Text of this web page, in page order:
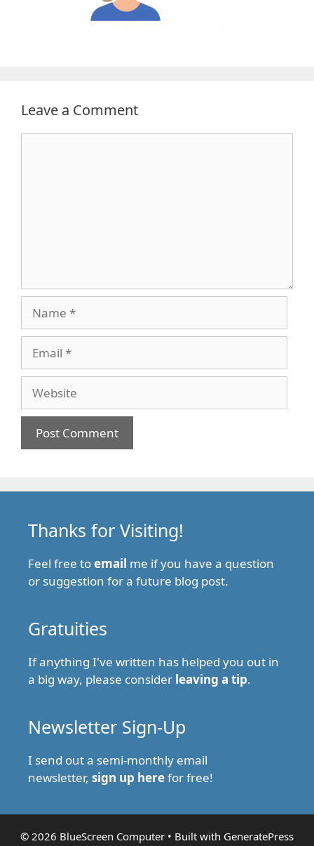
Leave a Comment
Thanks for Visiting!
Feel free toemail me if you have a question
or suggestion for a future blog post.
Gratuities
If anything I've written has helped you out in
a big way, please consider leaving a tip.
Newsletter Sign-Up
I send out a semi-monthly email
newsletter, sign up herefor free!
© 2026 BlueScreen Computer • Built with GeneratePress